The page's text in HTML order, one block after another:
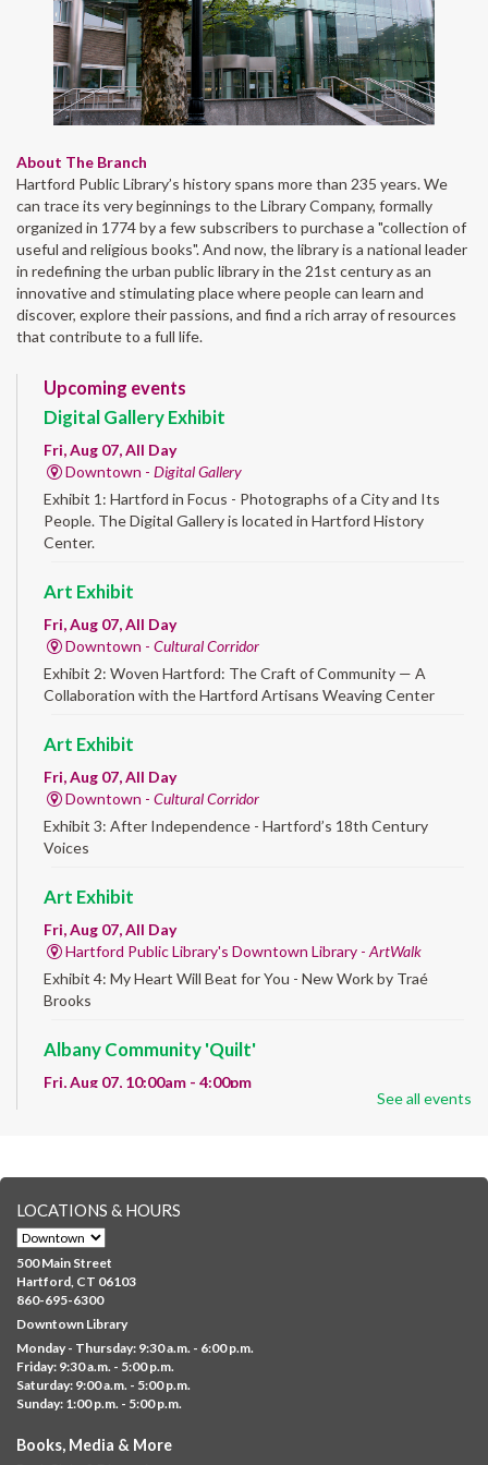
About The Branch
Hartford Public Library’s history spans more than 235 years. We
can trace its very beginnings to the Library Company, formally
organized in 1774 by a few subscribers to purchase a "collection of
useful and religious books". And now, the library is a national leader
in redefining the urban public library in the 21st century as an
innovative and stimulating place where people can learn and
discover, explore their passions, and find a rich array of resources
that contribute to a full life.
Upcoming events
Digital Gallery Exhibit
Fri, Aug 07, All Day
Downtown - Digital Gallery
Exhibit 1: Hartford in Focus - Photographs of a City and Its
People. The Digital Gallery is located in Hartford History
Center.
Art Exhibit
Fri, Aug 07, All Day
Downtown - Cultural Corridor
Exhibit 2: Woven Hartford: The Craft of Community — A
Collaboration with the Hartford Artisans Weaving Center
Art Exhibit
Fri, Aug 07, All Day
Downtown - Cultural Corridor
Exhibit 3: After Independence - Hartford’s 18th Century
Voices
Art Exhibit
Fri, Aug 07, All Day
Hartford Public Library's Downtown Library - ArtWalk
Exhibit 4: My Heart Will Beat for You - New Work by Traé
Brooks
Albany Community 'Quilt'
Fri, Aug 07, 10:00am - 4:00pm
representing your...more
CANCELLED
Family Sensory Storytime
Fri, Aug 07, 11:00am - 12:00pm
Downtown
Ages 5 and under with parents/caregivers. Join Ms Williams for
a fun read-along Sensory Storytime. Enjoy sensory play, stories,
music,...more
Fri, Aug 07, 12:00pm - 1:00pm
See all events
LOCATIONS & HOURS
500 Main Street
Hartford, CT 06103
860-695-6300
Downtown Library
Monday - Thursday: 9:30 a.m. - 6:00 p.m.
Friday: 9:30 a.m. - 5:00 p.m.
Saturday: 9:00 a.m. - 5:00 p.m.
Sunday: 1:00 p.m. - 5:00 p.m.
Books, Media & More